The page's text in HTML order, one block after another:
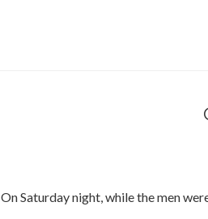
On Saturday night, while the men